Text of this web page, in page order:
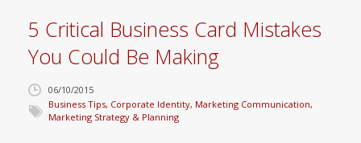
5 Critical Business Card Mistakes
You Could Be Making
06/10/2015
Business Tips, Corporate Identity, Marketing Communication,
Marketing Strategy & Planning